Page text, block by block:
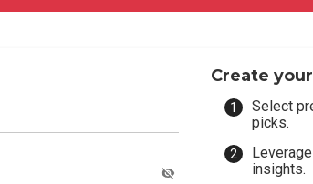
Create
Select
picks.
insights.